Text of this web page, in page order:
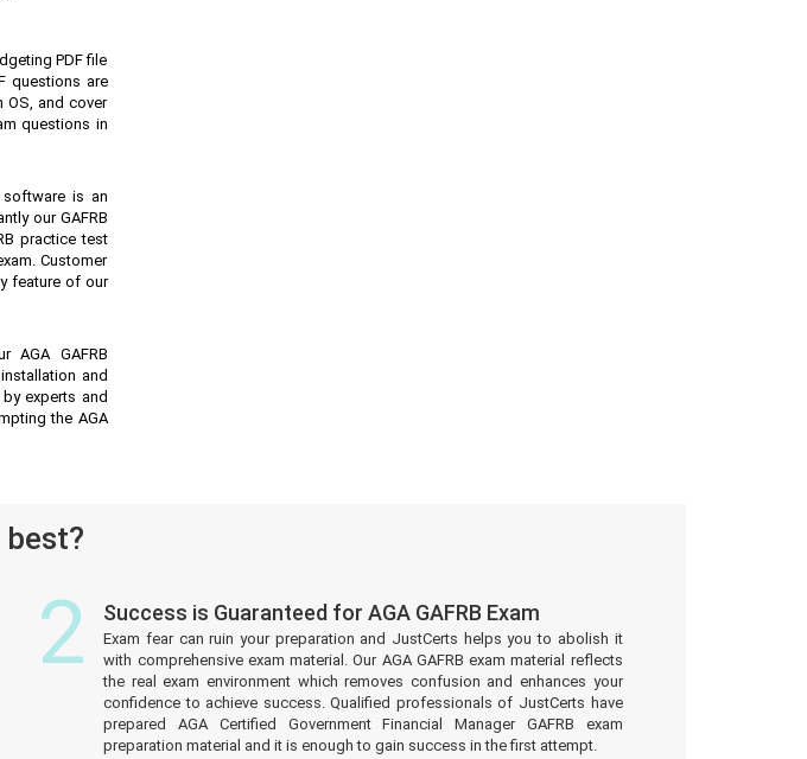
PDF file
questions are
OS, and cover
questions in
software is an
our GAFRB
practice test
Customer
feature of our
AGA GAFRB
and
experts and
the AGA
best?
2 Success is Guaranteed for AGA GAFRB Exam
Exam fear can ruin your preparation and JustCerts helps you to abolish it
with comprehensive exam material. Our AGA GAFRB exam material reflects
the real exam environment which removes confusion and enhances your
confidence to achieve success. Qualified professionals of JustCerts have
prepared AGA Certified Government Financial Manager GAFRB exam
preparation material and it is enough to gain success in the first attempt.